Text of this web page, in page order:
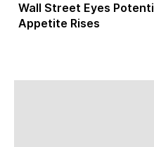
Wall Street Eyes
Appetite Rises